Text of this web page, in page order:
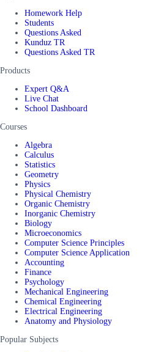
Homework Help
Students
Questions Asked
Kunduz TR
Questions Asked TR
Products
Expert Q&A
Live Chat
School Dashboard
Courses
Algebra
Calculus
Statistics
Geometry
Physics
Physical Chemistry
Organic Chemistry
Inorganic Chemistry
Biology
Microeconomics
Computer Science Principles
Computer Science Application
Accounting
Finance
Psychology
Mechanical Engineering
Chemical Engineering
Electrical Engineering
Anatomy and Physiology
Popular Subjects